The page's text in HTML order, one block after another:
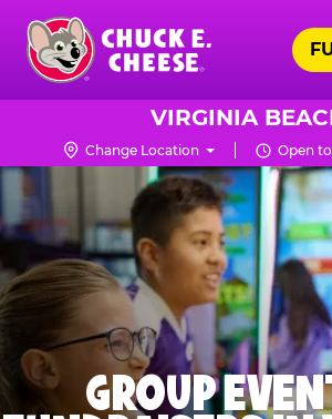
Skip
main
content
Chuck
Logo
VIRGINIA
Change Location Open
GROUP